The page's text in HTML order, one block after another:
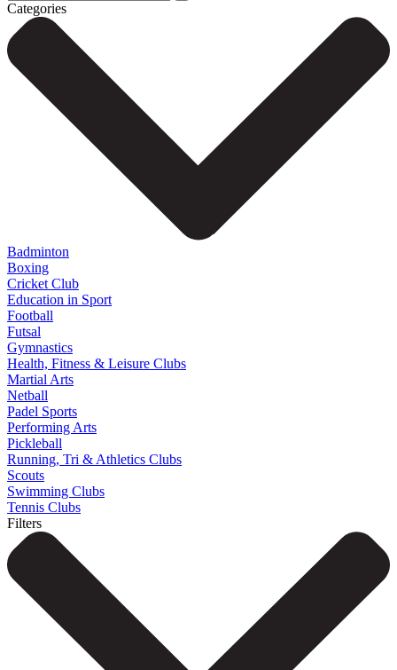
Categories
Badminton
Boxing
Cricket Club
Education in Sport
Football
Futsal
Gymnastics
Health, Fitness & Leisure Clubs
Martial Arts
Netball
Padel Sports
Performing Arts
Pickleball
Running, Tri & Athletics Clubs
Scouts
Swimming Clubs
Tennis Clubs
Filters